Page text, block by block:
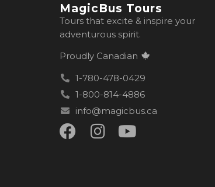
MagicBus Tours
Tours that excite & inspire your
adventurous spirit.
Proudly Canadian
1-780-478-0429
1-800-814-4886
info@magicbus.ca